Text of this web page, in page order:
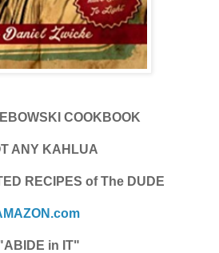
COOKBOOK
ANY KAHLUA
RECIPES of The DUDE
in IT"